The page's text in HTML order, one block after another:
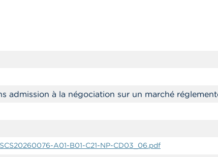
admission à la négociation sur un marché
A01-B01-C21-NP-CD03_06.pdf